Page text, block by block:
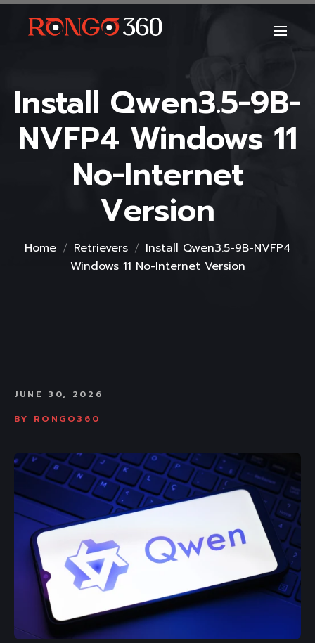
Install Qwen3.5-9B-
NVFP4 Windows 11
No-Internet
Version
Home Retrievers
Install Qwen3.5-9B-NVFP4
Windows 11 No-Internet Version
JUNE 30, 2026
BY
RONGO360